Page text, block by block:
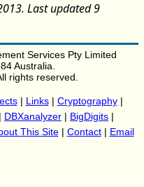
Last updated 9
Services Pty Limited
Australia.
rights reserved.
| Links| Cryptography|
| DBXanalyzer | BigDigits |
This Site| Contact| Email